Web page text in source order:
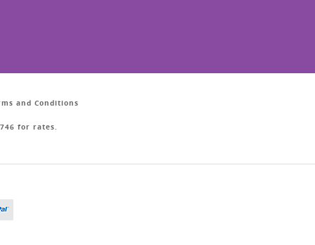
and Conditions
for rates.